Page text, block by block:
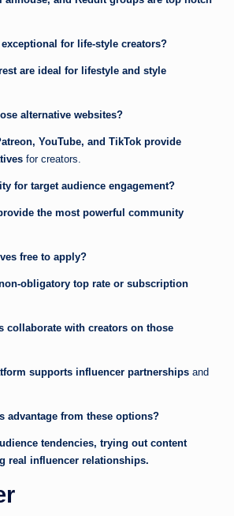
for life-style creators?
are ideal for lifestyle and style
alternative websites?
YouTube, and TikTok provide
for creators.
for target audience engagement?
the most powerful community
free to apply?
obligatory top rate or subscription
collaborate with creators on those
supports influencer partnerships and
advantage from these options?
tendencies, trying out content
real influencer relationships.